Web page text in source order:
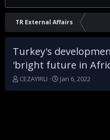
TR External Affairs
Turkey's
'bright future in
T
CEZAYIRLI
S
Jan 6, 2022